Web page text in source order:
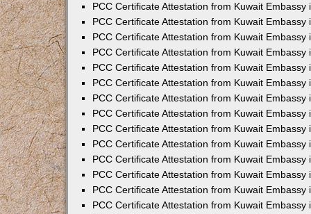
PCC Certificate Attestation from Kuwait Embassy
PCC Certificate Attestation from Kuwait Embassy
PCC Certificate Attestation from Kuwait Embassy
PCC Certificate Attestation from Kuwait Embassy
PCC Certificate Attestation from Kuwait Embassy
PCC Certificate Attestation from Kuwait Embassy
PCC Certificate Attestation from Kuwait Embassy
PCC Certificate Attestation from Kuwait Embassy
PCC Certificate Attestation from Kuwait Embassy
PCC Certificate Attestation from Kuwait Embassy
PCC Certificate Attestation from Kuwait Embassy
PCC Certificate Attestation from Kuwait Embassy
PCC Certificate Attestation from Kuwait Embassy
PCC Certificate Attestation from Kuwait Embassy